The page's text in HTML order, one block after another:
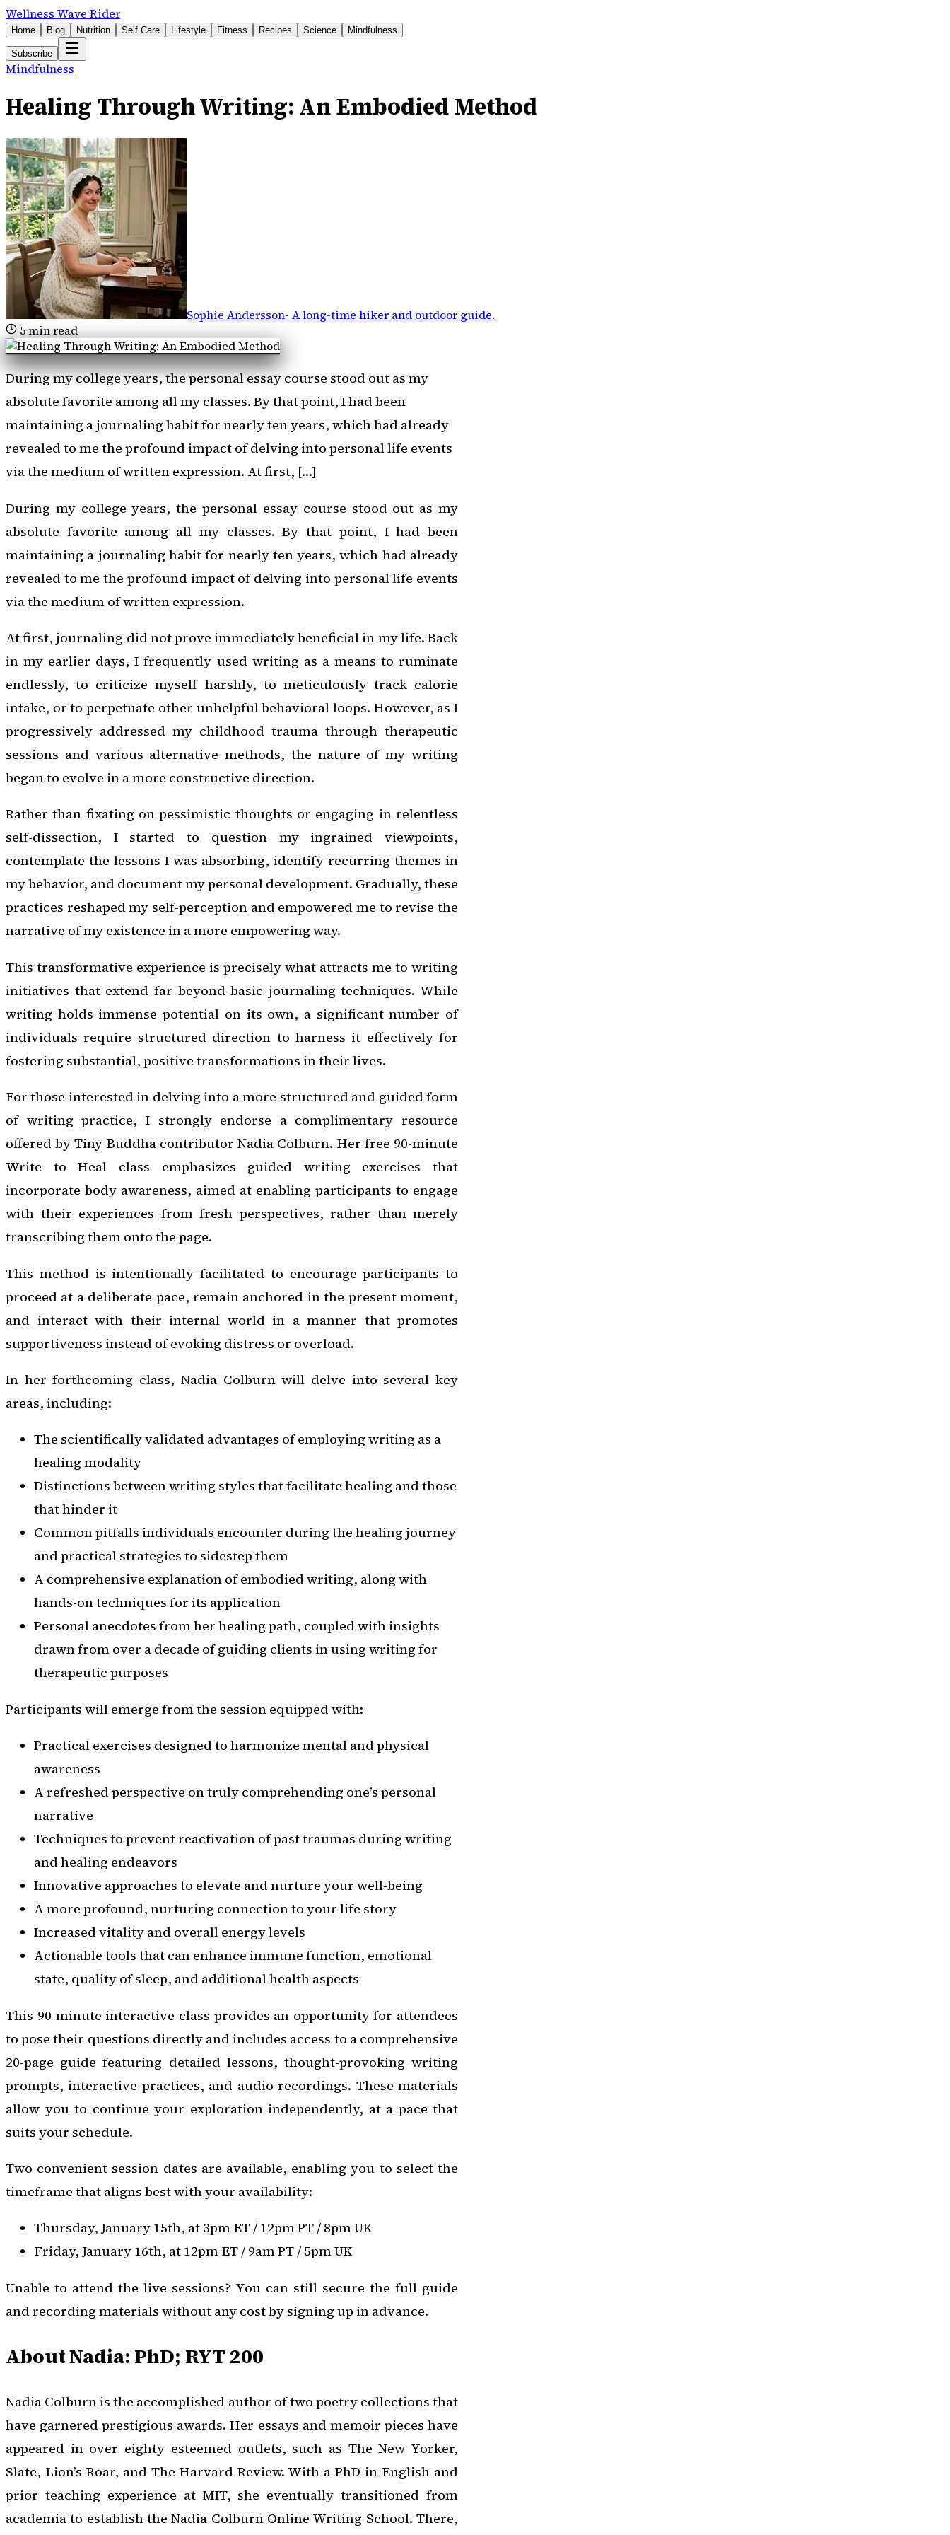
Wellness Wave Rider
Home Blog Nutrition Self Care Lifestyle Fitness Recipes Science Mindfulness
Subscribe
Mindfulness
Healing Through Writing: An Embodied Method
Sophie Andersson- A long-time hiker and outdoor guide.
5min read
During my college years, the personal essay course stood out as my
absolute favorite among all my classes. By that point, I had been
maintaining a journaling habit for nearly ten years, which had already
revealed to me the profound impact of delving into personal life events
via the medium of written expression. At first, […]
During my college years, the personal essay course stood out as my
absolute favorite among all my classes. By that point, I had been
maintaining a journaling habit for nearly ten years, which had already
revealed to me the profound impact of delving into personal life events
via the medium of written expression.
At first, journaling did not prove immediately beneficial in my life. Back
in my earlier days, I frequently used writing as a means to ruminate
endlessly, to criticize myself harshly, to meticulously track calorie
intake, or to perpetuate other unhelpful behavioral loops. However, as I
progressively addressed my childhood trauma through therapeutic
sessions and various alternative methods, the nature of my writing
began to evolve in a more constructive direction.
Rather than fixating on pessimistic thoughts or engaging in relentless
self-dissection, I started to question my ingrained viewpoints,
contemplate the lessons I was absorbing, identify recurring themes in
my behavior, and document my personal development. Gradually, these
practices reshaped my self-perception and empowered me to revise the
narrative of my existence in a more empowering way.
This transformative experience is precisely what attracts me to writing
initiatives that extend far beyond basic journaling techniques. While
writing holds immense potential on its own, a significant number of
individuals require structured direction to harness it effectively for
fostering substantial, positive transformations in their lives.
For those interested in delving into a more structured and guided form
of writing practice, I strongly endorse a complimentary resource
offered by Tiny Buddha contributor Nadia Colburn. Her free 90-minute
Write to Heal class emphasizes guided writing exercises that
incorporate body awareness, aimed at enabling participants to engage
with their experiences from fresh perspectives, rather than merely
transcribing them onto the page.
This method is intentionally facilitated to encourage participants to
proceed at a deliberate pace, remain anchored in the present moment,
and interact with their internal world in a manner that promotes
supportiveness instead of evoking distress or overload.
In her forthcoming class, Nadia Colburn will delve into several key
areas, including:
The scientifically validated advantages of employing writing as a
healing modality
Distinctions between writing styles that facilitate healing and those
that hinder it
Common pitfalls individuals encounter during the healing journey
and practical strategies to sidestep them
A comprehensive explanation of embodied writing, along with
hands-on techniques for its application
Personal anecdotes from her healing path, coupled with insights
drawn from over a decade of guiding clients in using writing for
therapeutic purposes
Participants will emerge from the session equipped with:
Practical exercises designed to harmonize mental and physical
awareness
A refreshed perspective on truly comprehending one’s personal
narrative
Techniques to prevent reactivation of past traumas during writing
and healing endeavors
Innovative approaches to elevate and nurture your well-being
A more profound, nurturing connection to your life story
Increased vitality and overall energy levels
Actionable tools that can enhance immune function, emotional
state, quality of sleep, and additional health aspects
This 90-minute interactive class provides an opportunity for attendees
to pose their questions directly and includes access to a comprehensive
20-page guide featuring detailed lessons, thought-provoking writing
prompts, interactive practices, and audio recordings. These materials
allow you to continue your exploration independently, at a pace that
suits your schedule.
Two convenient session dates are available, enabling you to select the
timeframe that aligns best with your availability:
Thursday, January 15th, at 3pm ET / 12pm PT / 8pm UK
Friday, January 16th, at 12pm ET / 9am PT / 5pm UK
Unable to attend the live sessions? You can still secure the full guide
and recording materials without any cost by signing up in advance.
About Nadia: PhD; RYT 200
Nadia Colburn is the accomplished author of two poetry collections that
have garnered prestigious awards. Her essays and memoir pieces have
appeared in over eighty esteemed outlets, such as The New Yorker,
Slate, Lion’s Roar, and The Harvard Review. With a PhD in English and
prior teaching experience at MIT, she eventually transitioned from
academia to establish the Nadia Colburn Online Writing School. There,